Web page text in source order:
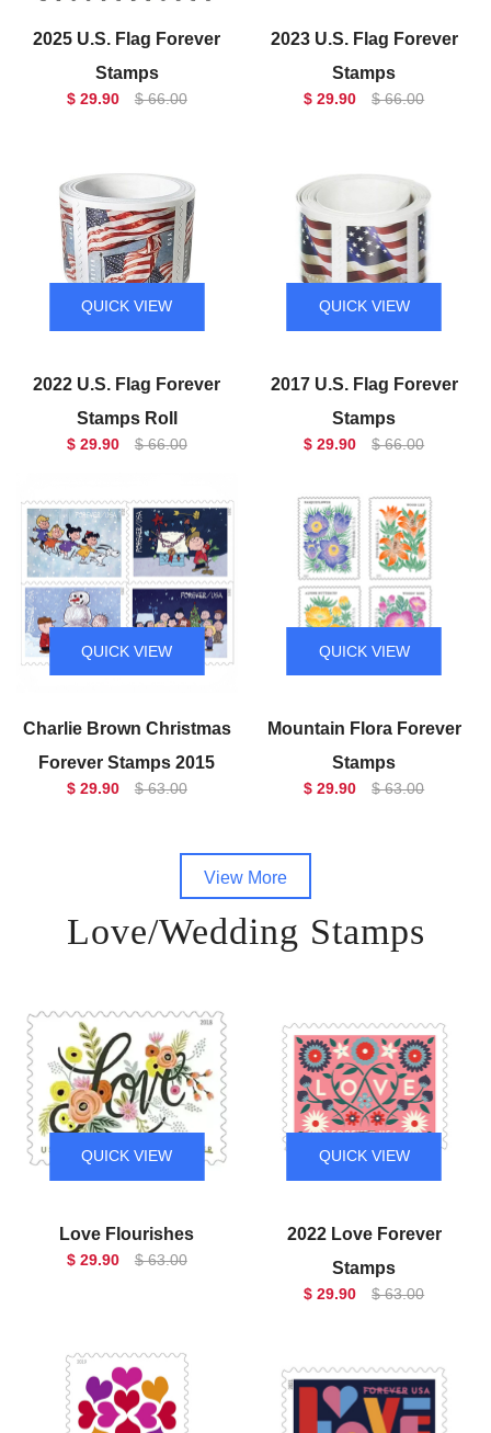
2025 U.S. Flag Forever
Stamps
$ 29.90 $ 66.00
2023 U.S. Flag Forever
Stamps
$ 29.90 $ 66.00
QUICK VIEW
2022 U.S. Flag Forever
Stamps Roll
$ 29.90 $ 66.00
QUICK VIEW
2017 U.S. Flag Forever
Stamps
$ 29.90 $ 66.00
QUICK VIEW
Charlie Brown Christmas
Forever Stamps 2015
$ 29.90 $ 63.00
QUICK VIEW
Mountain Flora Forever
Stamps
$ 29.90 $ 63.00
View More
Love/Wedding Stamps
QUICK VIEW
Love Flourishes
$ 29.90 $ 63.00
QUICK VIEW
2022 Love Forever
Stamps
$ 29.90 $ 63.00